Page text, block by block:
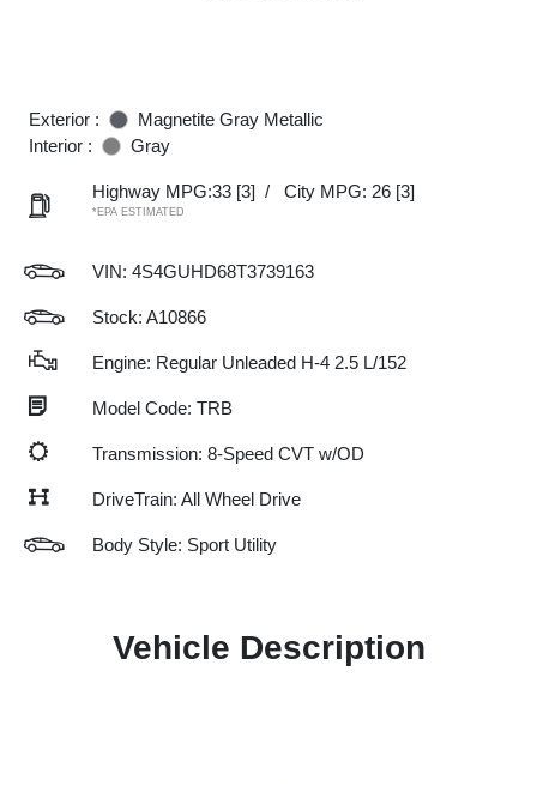
Exterior :
Magnetite Gray Metallic
Interior :
Gray
Highway MPG:33 [3] / City MPG: 26 [3]
*EPA ESTIMATED
VIN: 4S4GUHD68T3739163
Stock: A10866
Engine: Regular Unleaded H-4 2.5 L/152
Model Code: TRB
Transmission: 8-Speed CVT w/OD
DriveTrain: All Wheel Drive
Body Style: Sport Utility
Vehicle Description